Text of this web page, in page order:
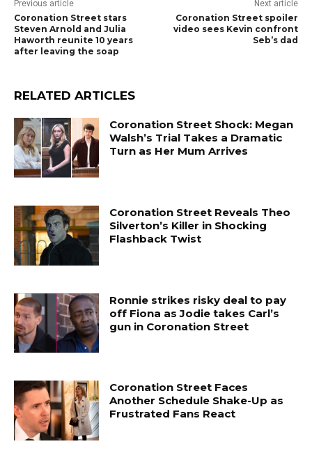
Previous article
Coronation Street stars
Steven Arnold and Julia
Haworth reunite 10 years
after leaving the soap
Next article
Coronation Street spoiler
video sees Kevin confront
Seb’s dad
RELATED ARTICLES
Coronation Street Shock: Megan
Walsh’s Trial Takes a Dramatic
Turn as Her Mum Arrives
Coronation Street Reveals Theo
Silverton’s Killer in Shocking
Flashback Twist
Ronnie strikes risky deal to pay
off Fiona as Jodie takes Carl’s
gun in Coronation Street
Coronation Street Faces
Another Schedule Shake-Up as
Frustrated Fans React